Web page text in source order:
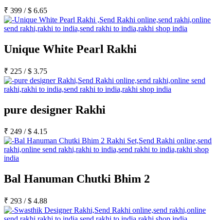
₹ 399 /$ 6.65
Unique White Pearl Rakhi
₹ 225 /$ 3.75
pure designer Rakhi
₹ 249 /$ 4.15
Bal Hanuman Chutki Bhim 2
₹ 293 /$ 4.88